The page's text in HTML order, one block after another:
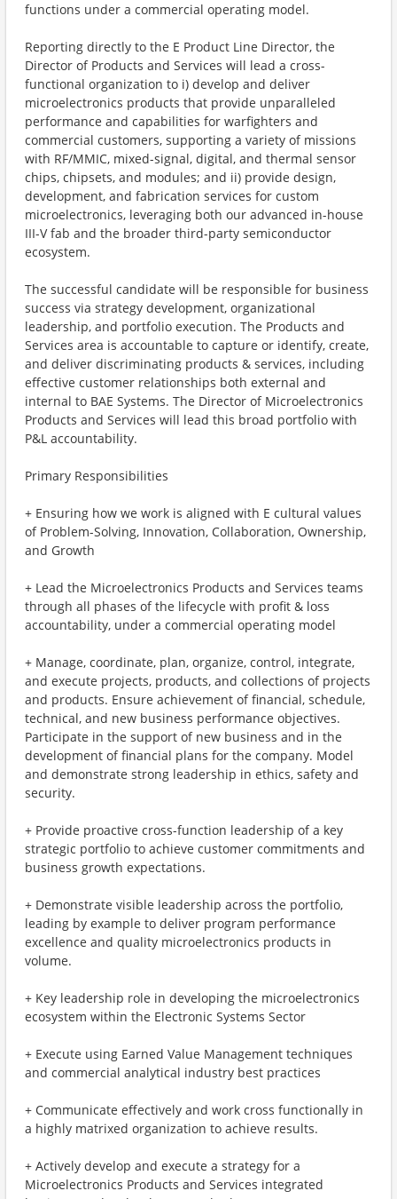
functions under a commercial operating model.
Reporting directly to the E Product Line Director, the
Director of Products and Services will lead a cross-
functional organization to i) develop and deliver
microelectronics products that provide unparalleled
performance and capabilities for warfighters and
commercial customers, supporting a variety of missions
with RF/MMIC, mixed-signal, digital, and thermal sensor
chips, chipsets, and modules; and ii) provide design,
development, and fabrication services for custom
microelectronics, leveraging both our advanced in-house
III-V fab and the broader third-party semiconductor
ecosystem.
The successful candidate will be responsible for business
success via strategy development, organizational
leadership, and portfolio execution. The Products and
Services area is accountable to capture or identify, create,
and deliver discriminating products & services, including
effective customer relationships both external and
internal to BAE Systems. The Director of Microelectronics
Products and Services will lead this broad portfolio with
P&L accountability.
Primary Responsibilities
+ Ensuring how we work is aligned with E cultural values
of Problem-Solving, Innovation, Collaboration, Ownership,
and Growth
+ Lead the Microelectronics Products and Services teams
through all phases of the lifecycle with profit & loss
accountability, under a commercial operating model
+ Manage, coordinate, plan, organize, control, integrate,
and execute projects, products, and collections of projects
and products. Ensure achievement of financial, schedule,
technical, and new business performance objectives.
Participate in the support of new business and in the
development of financial plans for the company. Model
and demonstrate strong leadership in ethics, safety and
security.
+ Provide proactive cross-function leadership of a key
strategic portfolio to achieve customer commitments and
business growth expectations.
+ Demonstrate visible leadership across the portfolio,
leading by example to deliver program performance
excellence and quality microelectronics products in
volume.
+ Key leadership role in developing the microelectronics
ecosystem within the Electronic Systems Sector
+ Execute using Earned Value Management techniques
and commercial analytical industry best practices
+ Communicate effectively and work cross functionally in
a highly matrixed organization to achieve results.
+ Actively develop and execute a strategy for a
Microelectronics Products and Services integrated